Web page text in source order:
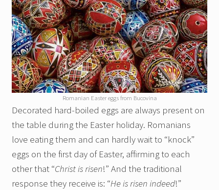
Romanian Easter eggs from Bucovina
Decorated hard-boiled eggs are always present on
the table during the Easter holiday. Romanians
love eating them and can hardly wait to “knock”
eggs on the first day of Easter, affirming to each
other that “Christ is risen!” And the traditional
response they receive is: “He is risen indeed!”